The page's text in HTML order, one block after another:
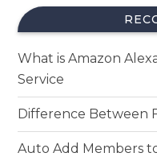
What is Amazon
Service
Difference Between
Auto Add Members